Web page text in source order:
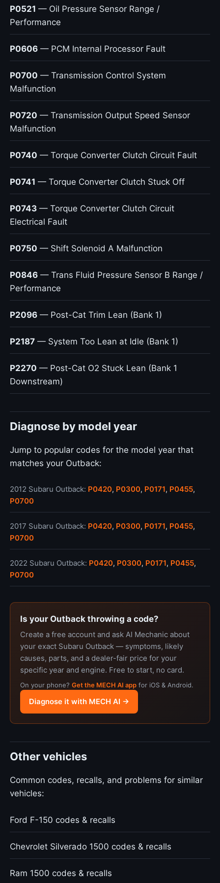
P0521 — Oil Pressure Sensor Range /
Performance
P0606 — PCM Internal Processor Fault
P0700 — Transmission Control System
Malfunction
P0720 — Transmission Output Speed Sensor
Malfunction
P0740 — Torque Converter Clutch Circuit Fault
P0741 — Torque Converter Clutch Stuck Off
P0743 — Torque Converter Clutch Circuit
Electrical Fault
P0750 — Shift Solenoid A Malfunction
P0846 — Trans Fluid Pressure Sensor B Range /
Performance
P2096 — Post-Cat Trim Lean (Bank 1)
P2187 — System Too Lean at Idle (Bank 1)
P2270 — Post-Cat O2 Stuck Lean (Bank 1
Downstream)
Diagnose by model year
Jump to popular codes for the model year that
matches your Outback:
2012 Subaru Outback: P0420, P0300, P0171, P0455,
P0700
2017 Subaru Outback: P0420, P0300, P0171, P0455,
P0700
2022 Subaru Outback: P0420, P0300, P0171, P0455,
P0700
Is your Outback throwing a code?
Create a free account and ask AI Mechanic about
your exact Subaru Outback — symptoms, likely
causes, parts, and a dealer-fair price for your
specific year and engine. Free to start, no card.
On your phone? Get the MECH AI app for iOS & Android.
Diagnose it with MECH AI →
Other vehicles
Common codes, recalls, and problems for similar
vehicles:
Ford F-150 codes & recalls
Chevrolet Silverado 1500 codes & recalls
Ram 1500 codes & recalls